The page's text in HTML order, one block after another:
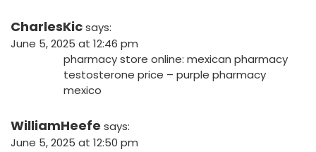
CharlesKicsays:
June 5, 2025 at 12:46 pm
pharmacy store online: mexican pharmacy
testosterone price – purple pharmacy
mexico
WilliamHeefe says:
June 5, 2025 at 12:50 pm